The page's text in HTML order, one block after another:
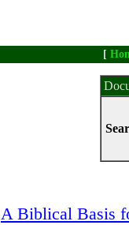
[
A Biblical Basis